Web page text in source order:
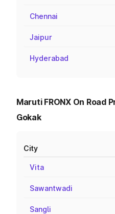
Chennai
Jaipur
Hyderabad
Maruti FRONX On Road
Gokak
City
Vita
Sawantwadi
Sangli